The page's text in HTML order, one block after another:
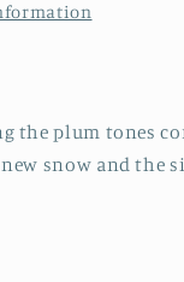
the plum tones
snow and the